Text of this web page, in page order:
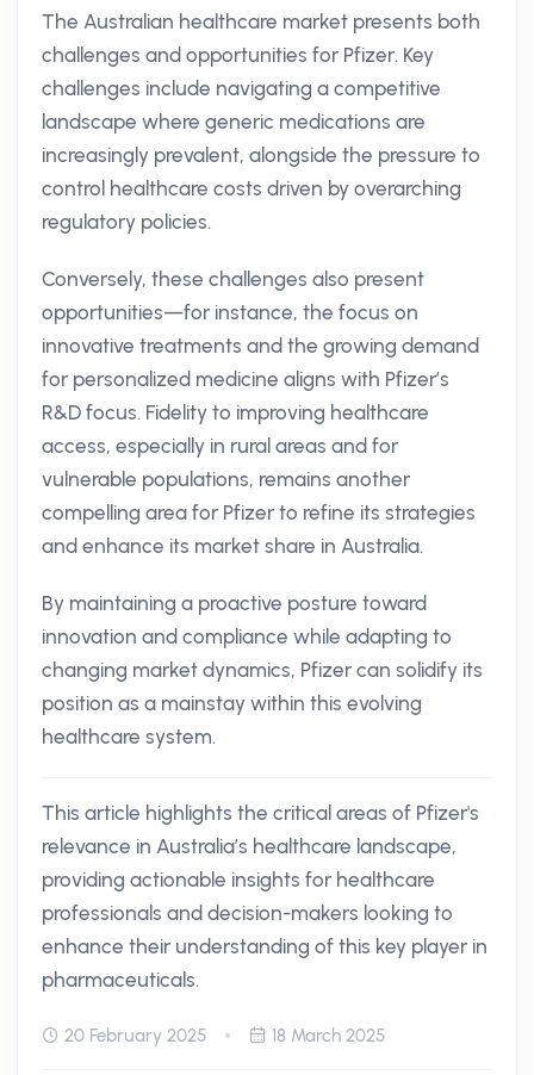
The Australian healthcare market presents both
challenges and opportunities for Pfizer. Key
challenges include navigating a competitive
landscape where generic medications are
increasingly prevalent, alongside the pressure to
control healthcare costs driven by overarching
regulatory policies.
Conversely, these challenges also present
opportunities—for instance, the focus on
innovative treatments and the growing demand
for personalized medicine aligns with Pfizer’s
R&D focus. Fidelity to improving healthcare
access, especially in rural areas and for
vulnerable populations, remains another
compelling area for Pfizer to refine its strategies
and enhance its market share in Australia.
By maintaining a proactive posture toward
innovation and compliance while adapting to
changing market dynamics, Pfizer can solidify its
position as a mainstay within this evolving
healthcare system.
This article highlights the critical areas of Pfizer's
relevance in Australia’s healthcare landscape,
providing actionable insights for healthcare
professionals and decision-makers looking to
enhance their understanding of this key player in
pharmaceuticals.
20 February 2025 18 March 2025